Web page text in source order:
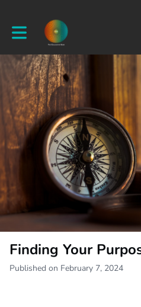
Toggle main navigation
Finding Your
Published on February 7, 2024